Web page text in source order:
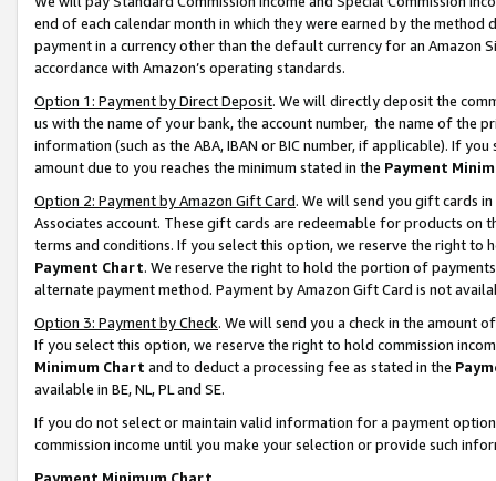
end of each calendar month in which they were earned by the
payment in a currency other than the default currency for an Amazon
accordance with Amazon’s operating standards.
Option 1: Payment by Direct Deposit. We will directly deposit the
us with the name of your bank, the account number, the name of the
information (such as the ABA, IBAN or BIC number, if applicable). If
amount due to you reaches the minimum stated in the Payment
Option 2: Payment by Amazon Gift Card. We will send you gift cards
Associates account. These gift cards are redeemable for products on
terms and conditions. If you select this option, we reserve the right to
Payment Chart. We reserve the right to hold the portion of
alternate payment method. Payment by Amazon Gift Card is not
Option 3: Payment by Check. We will send you a check in the amount
If you select this option, we reserve the right to hold commission
Minimum Chart and to deduct a processing fee as stated in the
available in BE, NL, PL and SE.
If you do not select or maintain valid information for a payment
commission income until you make your selection or provide such
Payment Minimum Chart